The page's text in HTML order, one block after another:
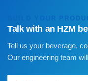
BUILD YOUR
Talk with an HZM
Tell us your beverage,
Our engineering team